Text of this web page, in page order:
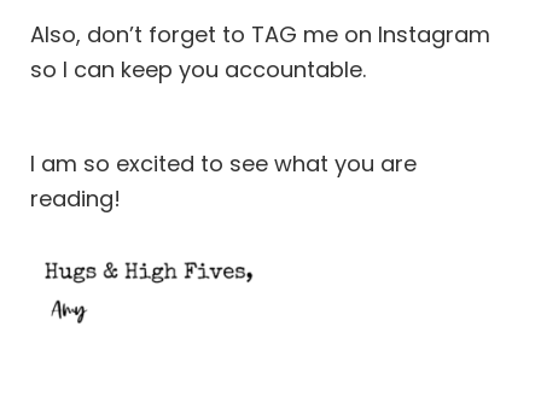
Also, don’t forget to TAG me on Instagram
so I can keep you accountable.
I am so excited to see what you are
reading!